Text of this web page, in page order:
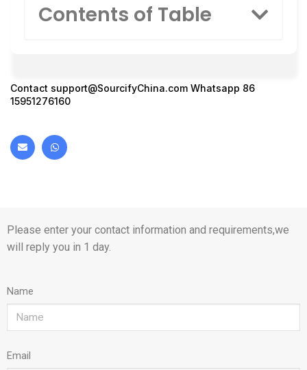
Contents of Table
Contact support@SourcifyChina.com Whatsapp 86
15951276160
Please enter your contact information and requirements,we
will reply you in 1 day.
Name
Email